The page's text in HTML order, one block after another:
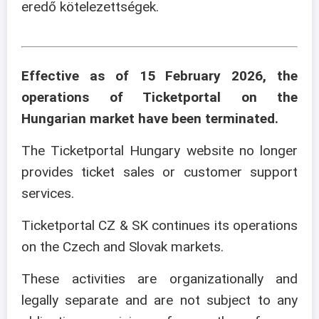
eredő kötelezettségek.
Effective as of 15 February 2026, the
operations of Ticketportal on the
Hungarian market have been terminated.
The Ticketportal Hungary website no longer
provides ticket sales or customer support
services.
Ticketportal CZ & SK continues its operations
on the Czech and Slovak markets.
These activities are organizationally and
legally separate and are not subject to any